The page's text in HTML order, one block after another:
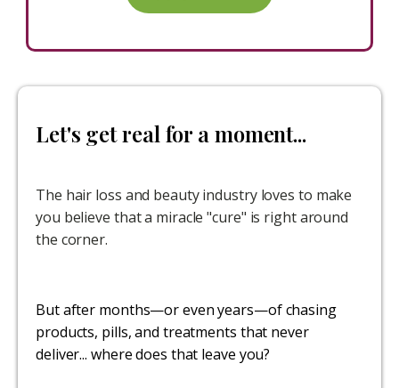
Let's get real for a moment...
The hair loss and beauty industry loves to make
you believe that a miracle "cure" is right around
the corner.
But after months—or even years—of chasing
products, pills, and treatments that never
deliver... where does that leave you?